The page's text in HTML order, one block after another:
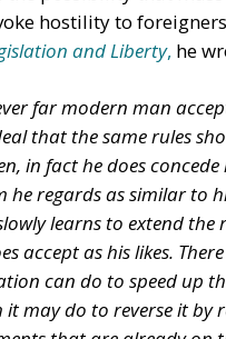
gender gap. Let us
with life is
two sexes is different,
The ‘Bell Curve’ for
for men which means
who are outliers, either
innovators,
or with exceptional lack
criminals). The
more normal. (Of
with many